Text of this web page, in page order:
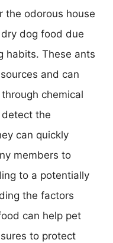
the odorous house
dog food due
habits. These ants
and can
chemical
the
can quickly
members to
to a potentially
the factors
can help pet
to protect